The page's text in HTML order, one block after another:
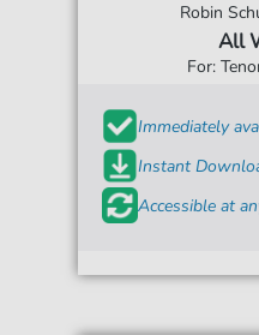
Robin
All
For:
Immediately
Instant
Accessible at